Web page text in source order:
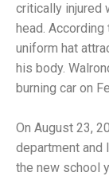
critically injured
head.
uniform hat
his body.
burning car on
On August 23,
department and
the new school